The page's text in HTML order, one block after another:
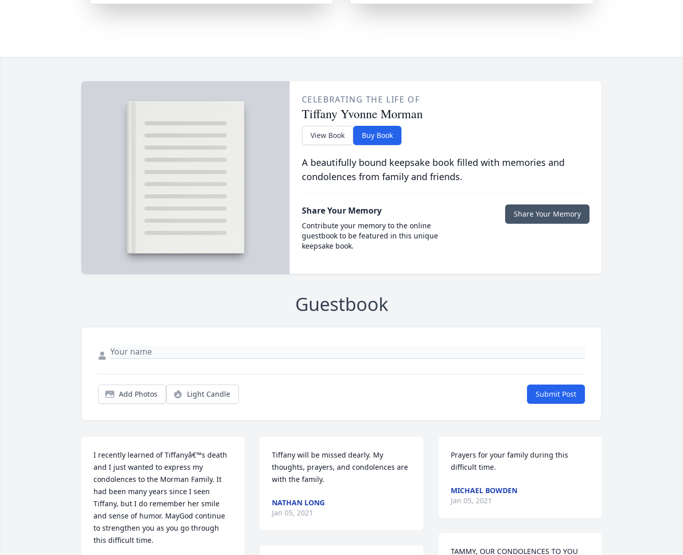
CELEBRATING THE LIFE OF
Tiffany Yvonne Morman
View Book Buy Book
A beautifully bound keepsake book filled with memories and
condolences from family and friends.
Share Your Memory
Contribute your memory to the online
guestbook to be featured in this unique
keepsake book.
Share Your Memory
Guestbook
Add Photos Light Candle Submit Post
I recently learned of Tiffanyâ€™s death
and I just wanted to express my
condolences to the Morman Family. It
had been many years since I seen
Tiffany, but I do remember her smile
and sense of humor. MayGod continue
to strengthen you as you go through
this difficult time.
Tiffany will be missed dearly. My
thoughts, prayers, and condolences are
with the family.
NATHAN LONG
Jan 05, 2021
Prayers for your family during this
difficult time.
MICHAEL BOWDEN
Jan 05, 2021
TAMMY, OUR CONDOLENCES TO YOU